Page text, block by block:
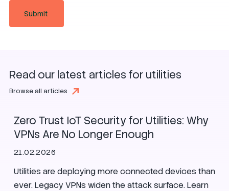
Read our latest articles for utilities
Browse all articles
Zero Trust IoT Security for Utilities: Why
VPNs Are No Longer Enough
21.02.2026
Utilities are deploying more connected devices than
ever. Legacy VPNs widen the attack surface. Learn